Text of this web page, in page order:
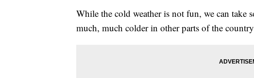
While the cold weather is not fun, we can take
much, much colder in other parts of the